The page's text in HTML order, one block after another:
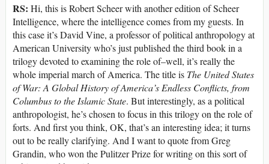
RS: Hi, this is Robert Scheer with another edition of Scheer
Intelligence, where the intelligence comes from my guests. In
this case it’s David Vine, a professor of political anthropology at
American University who’s just published the third book in a
trilogy devoted to examining the role of–well, it’s really the
whole imperial march of America. The title is The United States
of War: A Global History of America’s Endless Conflicts, from
Columbus to the Islamic State. But interestingly, as a political
anthropologist, he’s chosen to focus in this trilogy on the role of
forts. And first you think, OK, that’s an interesting idea; it turns
out to be really clarifying. And I want to quote from Greg
Grandin, who won the Pulitzer Prize for writing on this sort of